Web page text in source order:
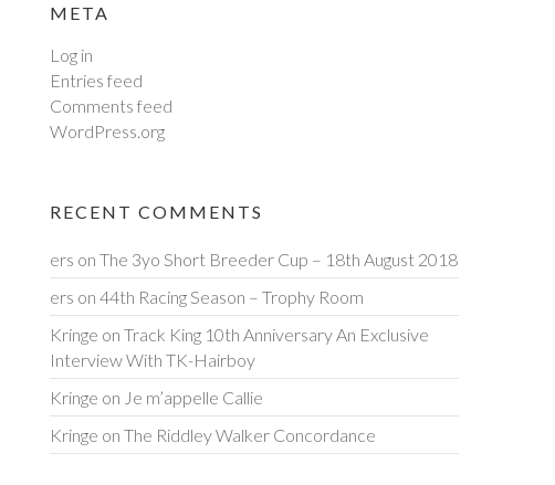
META
Log in
Entries feed
Comments feed
WordPress.org
RECENT COMMENTS
ers onThe 3yo Short Breeder Cup – 18th August 2018
ers on44th Racing Season – Trophy Room
Kringe onTrack King 10th Anniversary An Exclusive
Interview With TK-Hairboy
Kringe on Je m’appelle Callie
Kringe onThe Riddley Walker Concordance